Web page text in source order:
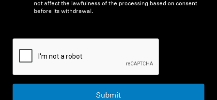
not affect the lawfulness of the processing based on consent
before its withdrawal.
Submit